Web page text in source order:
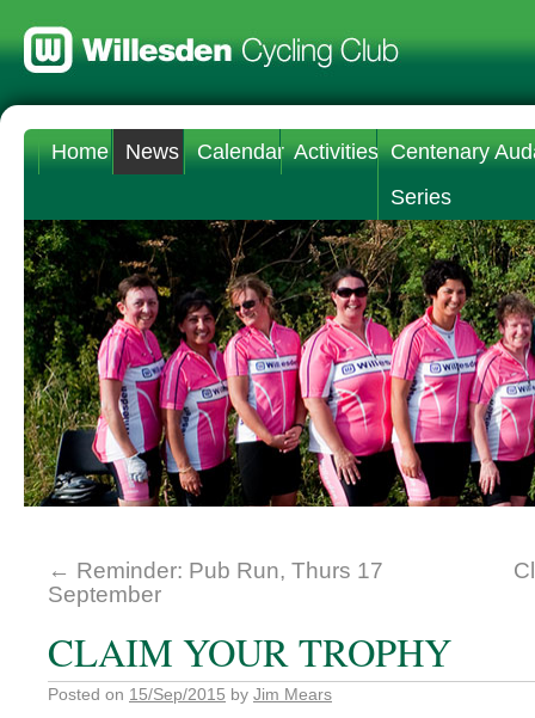
Home News Calendar Activities Centenary
Series
← Reminder: Pub Run, Thurs 17
September
CLAIM YOUR TROPHY
Posted on 15/Sep/2015 by Jim Mears